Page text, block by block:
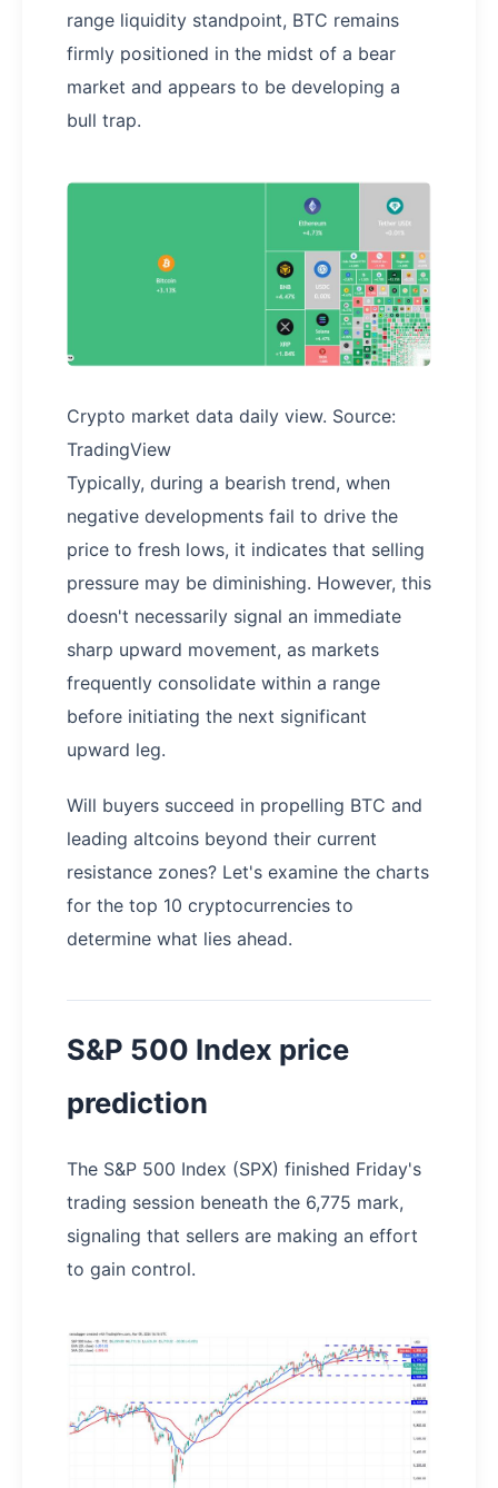
range liquidity standpoint, BTC remains
firmly positioned in the midst of a bear
market and appears to be developing a
bull trap.
Crypto market data daily view. Source:
TradingView
Typically, during a bearish trend, when
negative developments fail to drive the
price to fresh lows, it indicates that selling
pressure may be diminishing. However, this
doesn't necessarily signal an immediate
sharp upward movement, as markets
frequently consolidate within a range
before initiating the next significant
upward leg.
Will buyers succeed in propelling BTC and
leading altcoins beyond their current
resistance zones? Let's examine the charts
for the top 10 cryptocurrencies to
determine what lies ahead.
S&P 500 Index price
prediction
The S&P 500 Index (SPX) finished Friday's
trading session beneath the 6,775 mark,
signaling that sellers are making an effort
to gain control.